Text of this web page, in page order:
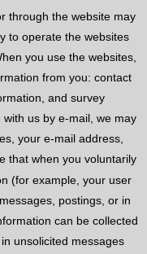
through the website may
to operate the websites
you use the websites,
from you: contact
and survey
us by e-mail, we may
your e-mail address,
that when you voluntarily
(for example, your user
postings, or in
can be collected
unsolicited messages